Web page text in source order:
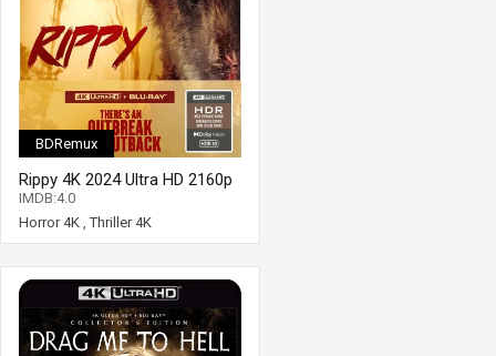
BDRemux
Rippy 4K 2024 Ultra HD 2160p
IMDB:4.0
Horror 4K ,Thriller 4K